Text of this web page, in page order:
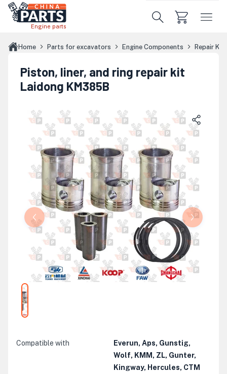
Skip to main content
Engine parts
Home Parts for excavators Engine Components Repair Kits
Piston, liner, and ring repair kit
Laidong KM385B
Compatible with
Everun, Aps, Gunstig,
Wolf, KMM, ZL, Gunter,
Kingway, Hercules, CTM